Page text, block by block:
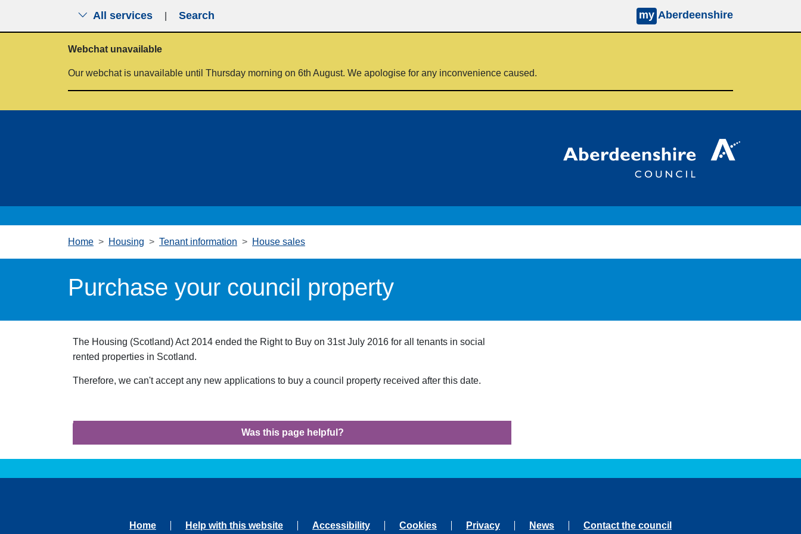
All services Search my Aberdeenshire
Webchat unavailable
Our webchat is unavailable until Thursday morning on 6th August. We apologise for any inconvenience caused.
Home Housing Tenant information House sales
Purchase your council property
The Housing (Scotland) Act 2014 ended the Right to Buy on 31st July 2016 for all tenants in social
rented properties in Scotland.
Therefore, we can't accept any new applications to buy a council property received after this date.
Was this page helpful?
Home Help with this website Accessibility Cookies Privacy News Contact the council